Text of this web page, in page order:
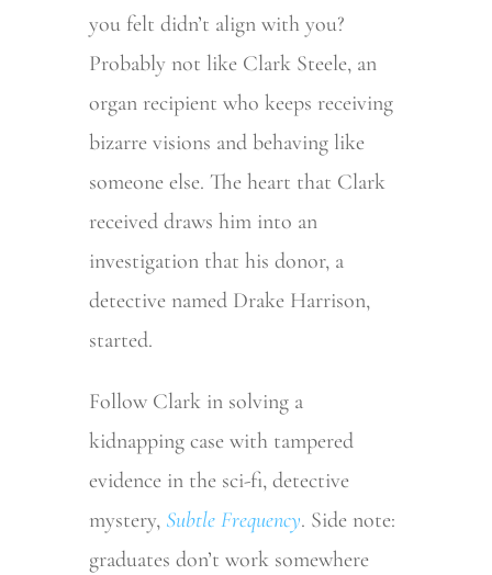
you felt didn’t align with you?
Probably not like Clark Steele, an
organ recipient who keeps receiving
bizarre visions and behaving like
someone else. The heart that Clark
received draws him into an
investigation that his donor, a
detective named Drake Harrison,
started.
Follow Clark in solving a
kidnapping case with tampered
evidence in the sci-fi, detective
mystery, Subtle Frequency. Side note:
graduates don’t work somewhere